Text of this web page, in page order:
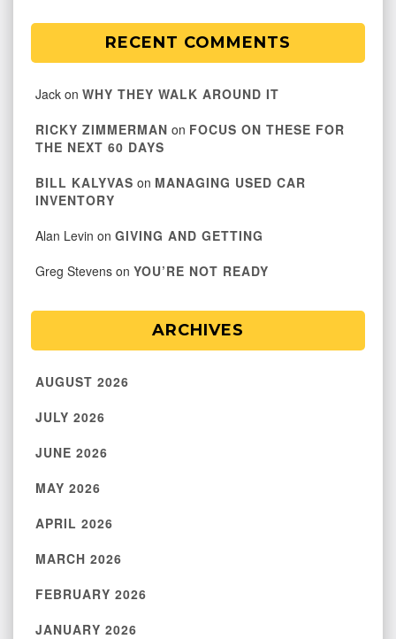
RECENT COMMENTS
Jack on WHY THEY WALK AROUND IT
RICKY ZIMMERMAN on FOCUS ON THESE FOR
THE NEXT 60 DAYS
BILL KALYVAS on MANAGING USED CAR
INVENTORY
Alan Levin on GIVING AND GETTING
Greg Stevens on YOU’RE NOT READY
ARCHIVES
AUGUST 2026
JULY 2026
JUNE 2026
MAY 2026
APRIL 2026
MARCH 2026
FEBRUARY 2026
JANUARY 2026